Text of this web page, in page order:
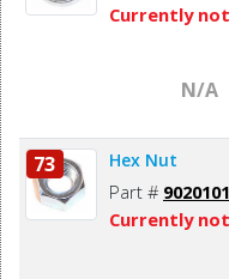
Currently
N/A
73 Hex Nut
Part #
Currently